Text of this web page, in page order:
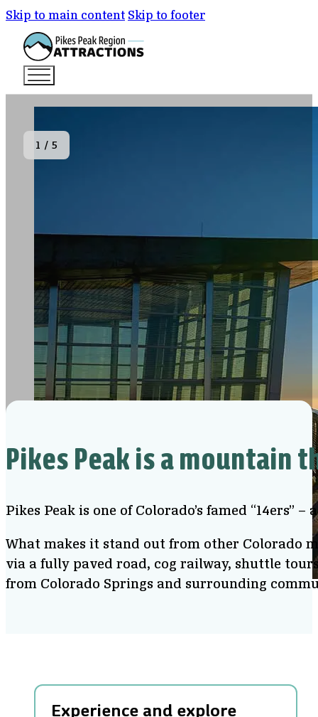
Skip to main content Skip to footer
View from Pikes Peak Summit Visitor Center
1 / 5
Pikes Peak is a mountain
Pikes Peak is one of Colorado’s famed “14ers”
What makes it stand out from other Colorado
via a fully paved road, cog railway, shuttle
from Colorado Springs and surrounding
Experience and explore